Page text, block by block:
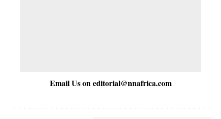
Email Us on editorial@nnafrica.com